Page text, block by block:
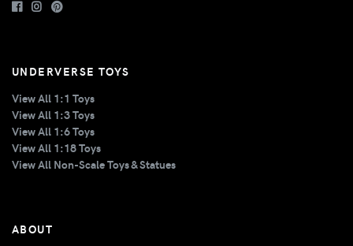
UNDERVERSE TOYS
View All 1:1 Toys
View All 1:3 Toys
View All 1:6 Toys
View All 1:18 Toys
View All Non-Scale Toys & Statues
ABOUT